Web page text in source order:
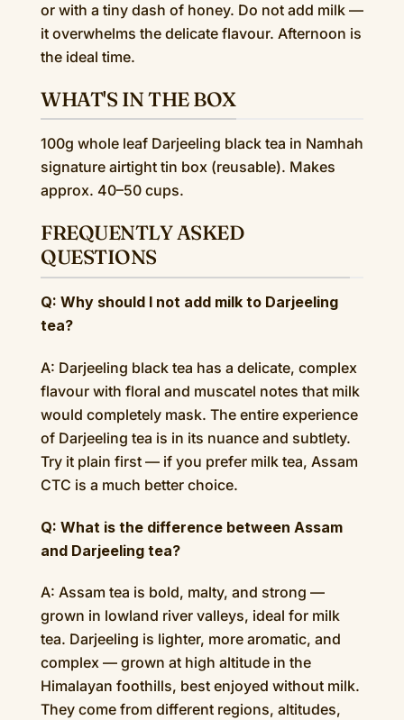
or with a tiny dash of honey. Do not add milk —
it overwhelms the delicate flavour. Afternoon is
the ideal time.
WHAT'S IN THE BOX
100g whole leaf Darjeeling black tea in Namhah
signature airtight tin box (reusable). Makes
approx. 40–50 cups.
FREQUENTLY ASKED
QUESTIONS
Q: Why should I not add milk to Darjeeling
tea?
A: Darjeeling black tea has a delicate, complex
flavour with floral and muscatel notes that milk
would completely mask. The entire experience
of Darjeeling tea is in its nuance and subtlety.
Try it plain first — if you prefer milk tea, Assam
CTC is a much better choice.
Q: What is the difference between Assam
and Darjeeling tea?
A: Assam tea is bold, malty, and strong —
grown in lowland river valleys, ideal for milk
tea. Darjeeling is lighter, more aromatic, and
complex — grown at high altitude in the
Himalayan foothills, best enjoyed without milk.
They come from different regions, altitudes,